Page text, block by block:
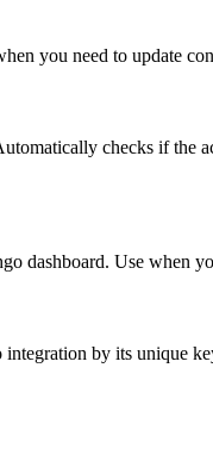
you need to update
checks if the
dashboard. Use when
by its unique